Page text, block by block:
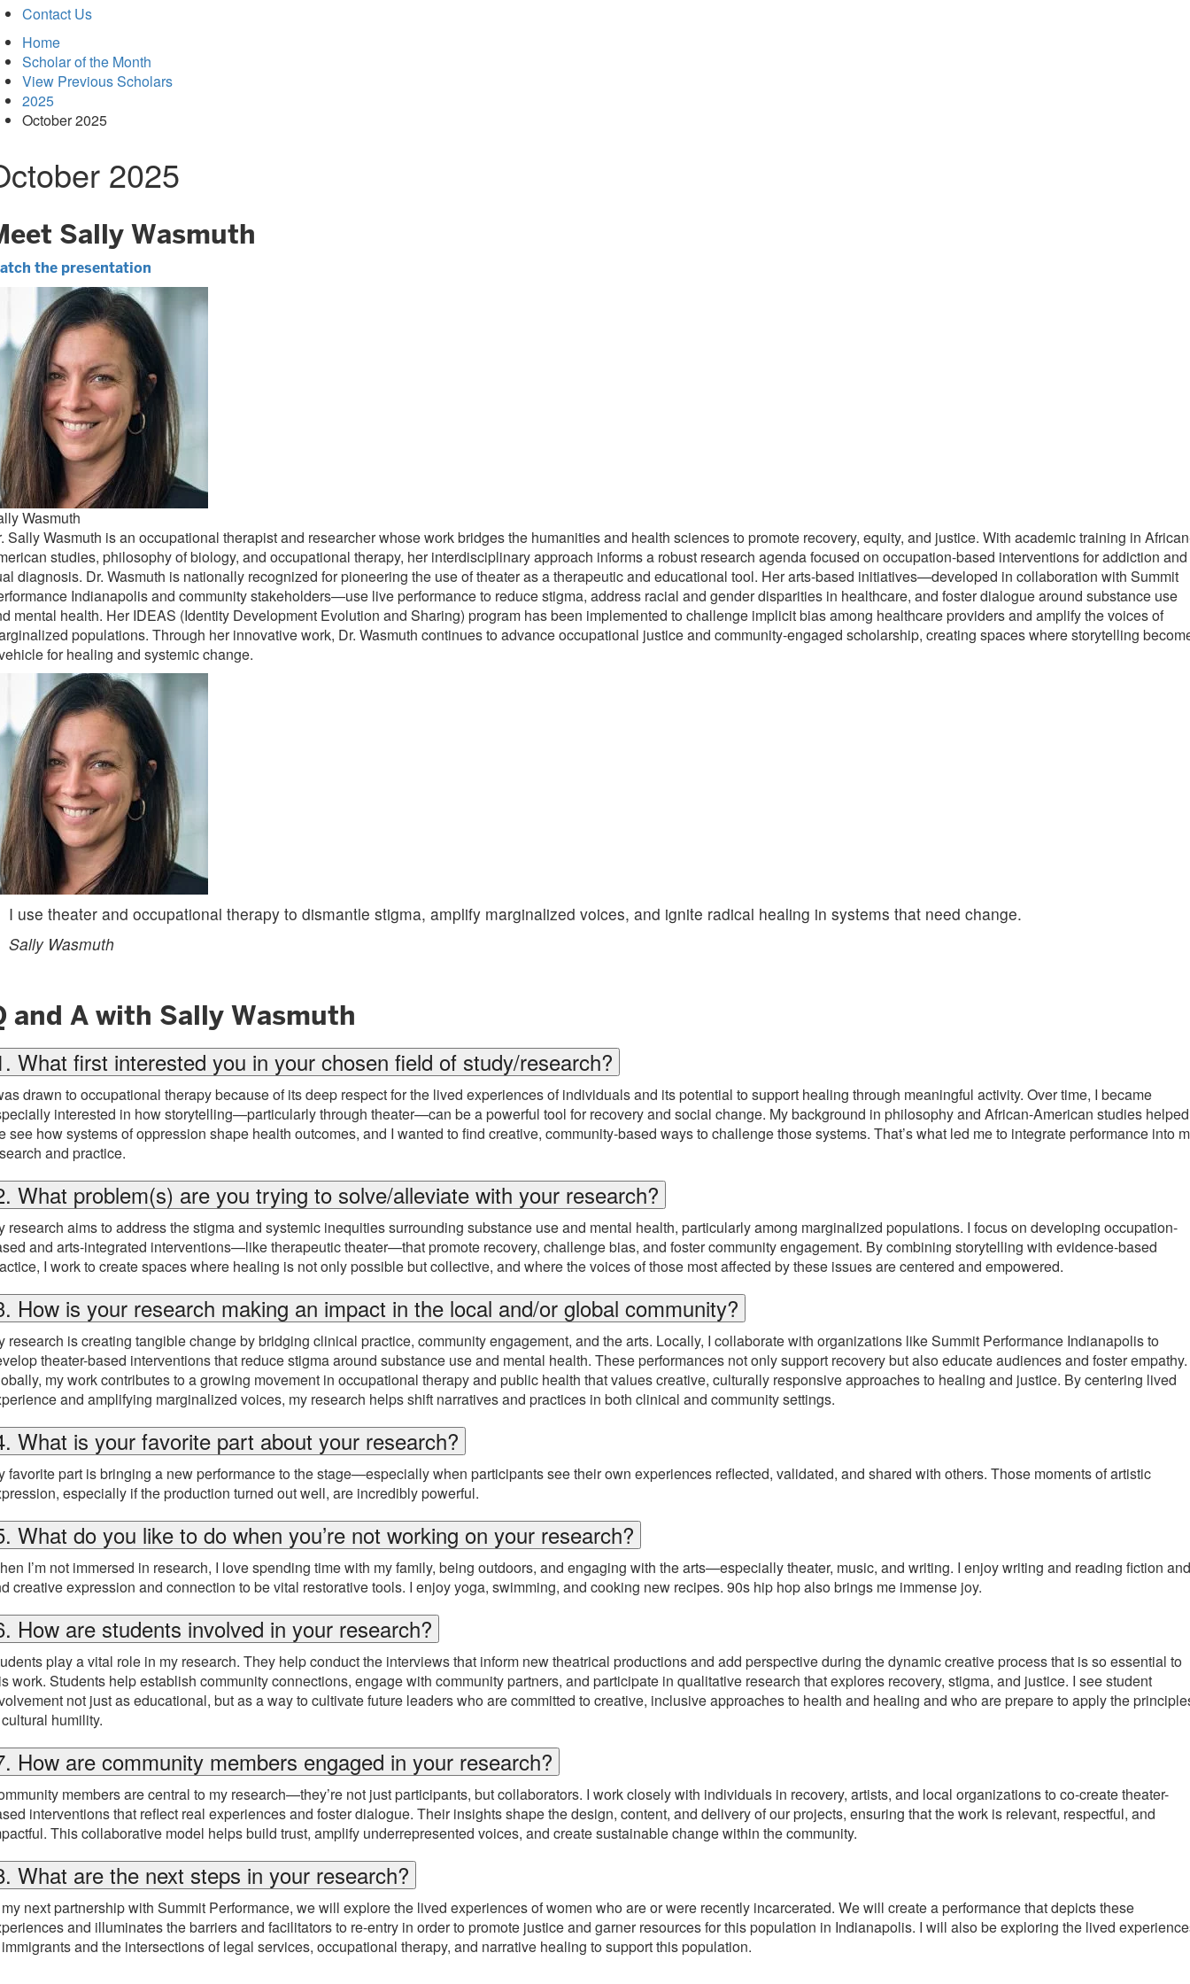
Contact Us
Home
Scholar of the Month
View Previous Scholars
2025
October 2025
2025
Sally Wasmuth
the presentation
Wasmuth
Sally Wasmuth is an occupational therapist and researcher whose work bridges the humanities and health sciences to promote recovery, equity, and justice. With academic training in
studies, philosophy of biology, and occupational therapy, her interdisciplinary approach informs a robust research agenda focused on occupation-based interventions for addiction and
diagnosis. Dr. Wasmuth is nationally recognized for pioneering the use of theater as a therapeutic and educational tool. Her arts-based initiatives—developed in collaboration with Summit
Indianapolis and community stakeholders—use live performance to reduce stigma, address racial and gender disparities in healthcare, and foster dialogue around substance use
mental health. Her IDEAS (Identity Development Evolution and Sharing) program has been implemented to challenge implicit bias among healthcare providers and amplify the voices of
populations. Through her innovative work, Dr. Wasmuth continues to advance occupational justice and community-engaged scholarship, creating spaces where storytelling
for healing and systemic change.
I use theater and occupational therapy to dismantle stigma, amplify marginalized voices, and ignite radical healing in systems that need change.
Sally Wasmuth
and A with Sally Wasmuth
What first interested you in your chosen field of study/research?
drawn to occupational therapy because of its deep respect for the lived experiences of individuals and its potential to support healing through meaningful activity. Over time, I became
interested in how storytelling—particularly through theater—can be a powerful tool for recovery and social change. My background in philosophy and African-American studies helped
see how systems of oppression shape health outcomes, and I wanted to find creative, community-based ways to challenge those systems. That’s what led me to integrate performance into
and practice.
What problem(s) are you trying to solve/alleviate with your research?
research aims to address the stigma and systemic inequities surrounding substance use and mental health, particularly among marginalized populations. I focus on developing occupation-
and arts-integrated interventions—like therapeutic theater—that promote recovery, challenge bias, and foster community engagement. By combining storytelling with evidence-based
I work to create spaces where healing is not only possible but collective, and where the voices of those most affected by these issues are centered and empowered.
How is your research making an impact in the local and/or global community?
research is creating tangible change by bridging clinical practice, community engagement, and the arts. Locally, I collaborate with organizations like Summit Performance Indianapolis to
theater-based interventions that reduce stigma around substance use and mental health. These performances not only support recovery but also educate audiences and foster empathy.
my work contributes to a growing movement in occupational therapy and public health that values creative, culturally responsive approaches to healing and justice. By centering lived
and amplifying marginalized voices, my research helps shift narratives and practices in both clinical and community settings.
What is your favorite part about your research?
favorite part is bringing a new performance to the stage—especially when participants see their own experiences reflected, validated, and shared with others. Those moments of artistic
especially if the production turned out well, are incredibly powerful.
What do you like to do when you’re not working on your research?
I’m not immersed in research, I love spending time with my family, being outdoors, and engaging with the arts—especially theater, music, and writing. I enjoy writing and reading fiction and
creative expression and connection to be vital restorative tools. I enjoy yoga, swimming, and cooking new recipes. 90s hip hop also brings me immense joy.
How are students involved in your research?
play a vital role in my research. They help conduct the interviews that inform new theatrical productions and add perspective during the dynamic creative process that is so essential to
work. Students help establish community connections, engage with community partners, and participate in qualitative research that explores recovery, stigma, and justice. I see student
not just as educational, but as a way to cultivate future leaders who are committed to creative, inclusive approaches to health and healing and who are prepare to apply the
humility.
How are community members engaged in your research?
members are central to my research—they’re not just participants, but collaborators. I work closely with individuals in recovery, artists, and local organizations to co-create theater-
interventions that reflect real experiences and foster dialogue. Their insights shape the design, content, and delivery of our projects, ensuring that the work is relevant, respectful, and
This collaborative model helps build trust, amplify underrepresented voices, and create sustainable change within the community.
What are the next steps in your research?
next partnership with Summit Performance, we will explore the lived experiences of women who are or were recently incarcerated. We will create a performance that depicts these
and illuminates the barriers and facilitators to re-entry in order to promote justice and garner resources for this population in Indianapolis. I will also be exploring the lived
and the intersections of legal services, occupational therapy, and narrative healing to support this population.